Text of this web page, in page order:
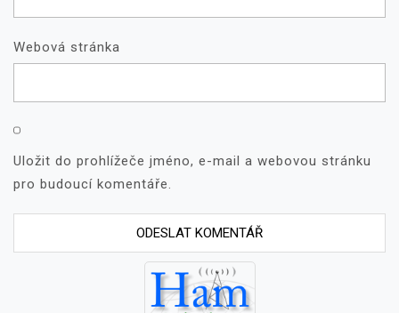
Webová stránka
Uložit do prohlížeče jméno, e-mail a webovou stránku
pro budoucí komentáře.